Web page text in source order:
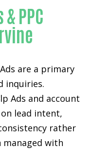
PPC
are a primary
inquiries.
Ads and account
lead intent,
rather
managed with